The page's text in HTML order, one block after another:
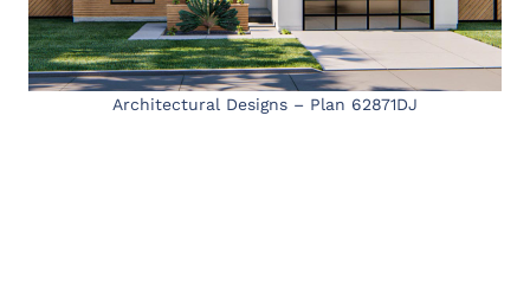
Architectural Designs – Plan 62871DJ